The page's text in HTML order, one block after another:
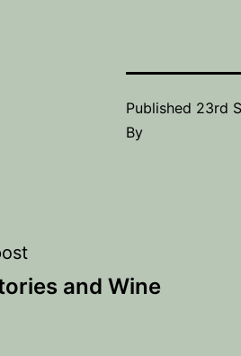
Published 23rd
By
and Wine